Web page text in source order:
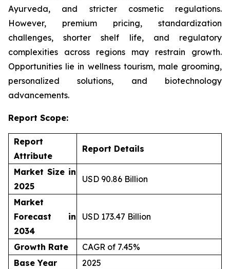
Ayurveda, and stricter cosmetic regulations.
However, premium pricing, standardization
challenges, shorter shelf life, and regulatory
complexities across regions may restrain growth.
Opportunities lie in wellness tourism, male grooming,
personalized solutions, and biotechnology
advancements.
Report Scope:
Report
Attribute
Report Details
Market Size in
2025
USD 90.86 Billion
Market
Forecast in
2034
USD 173.47 Billion
Growth Rate
CAGR of 7.45%
Base Year
2025